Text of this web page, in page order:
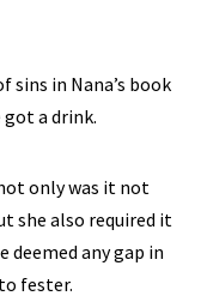
sins in Nana’s book
a drink.
only was it not
she also required it
any gap in
fester.